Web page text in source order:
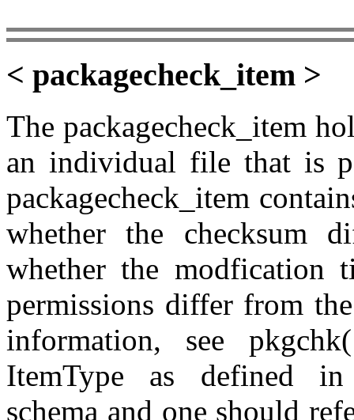
< packagecheck_item >
The packagecheck_item
an individual file that is
packagecheck_item
whether the checksum
whether the modfication
permissions differ from
information, see
ItemType as defined in
schema and one should